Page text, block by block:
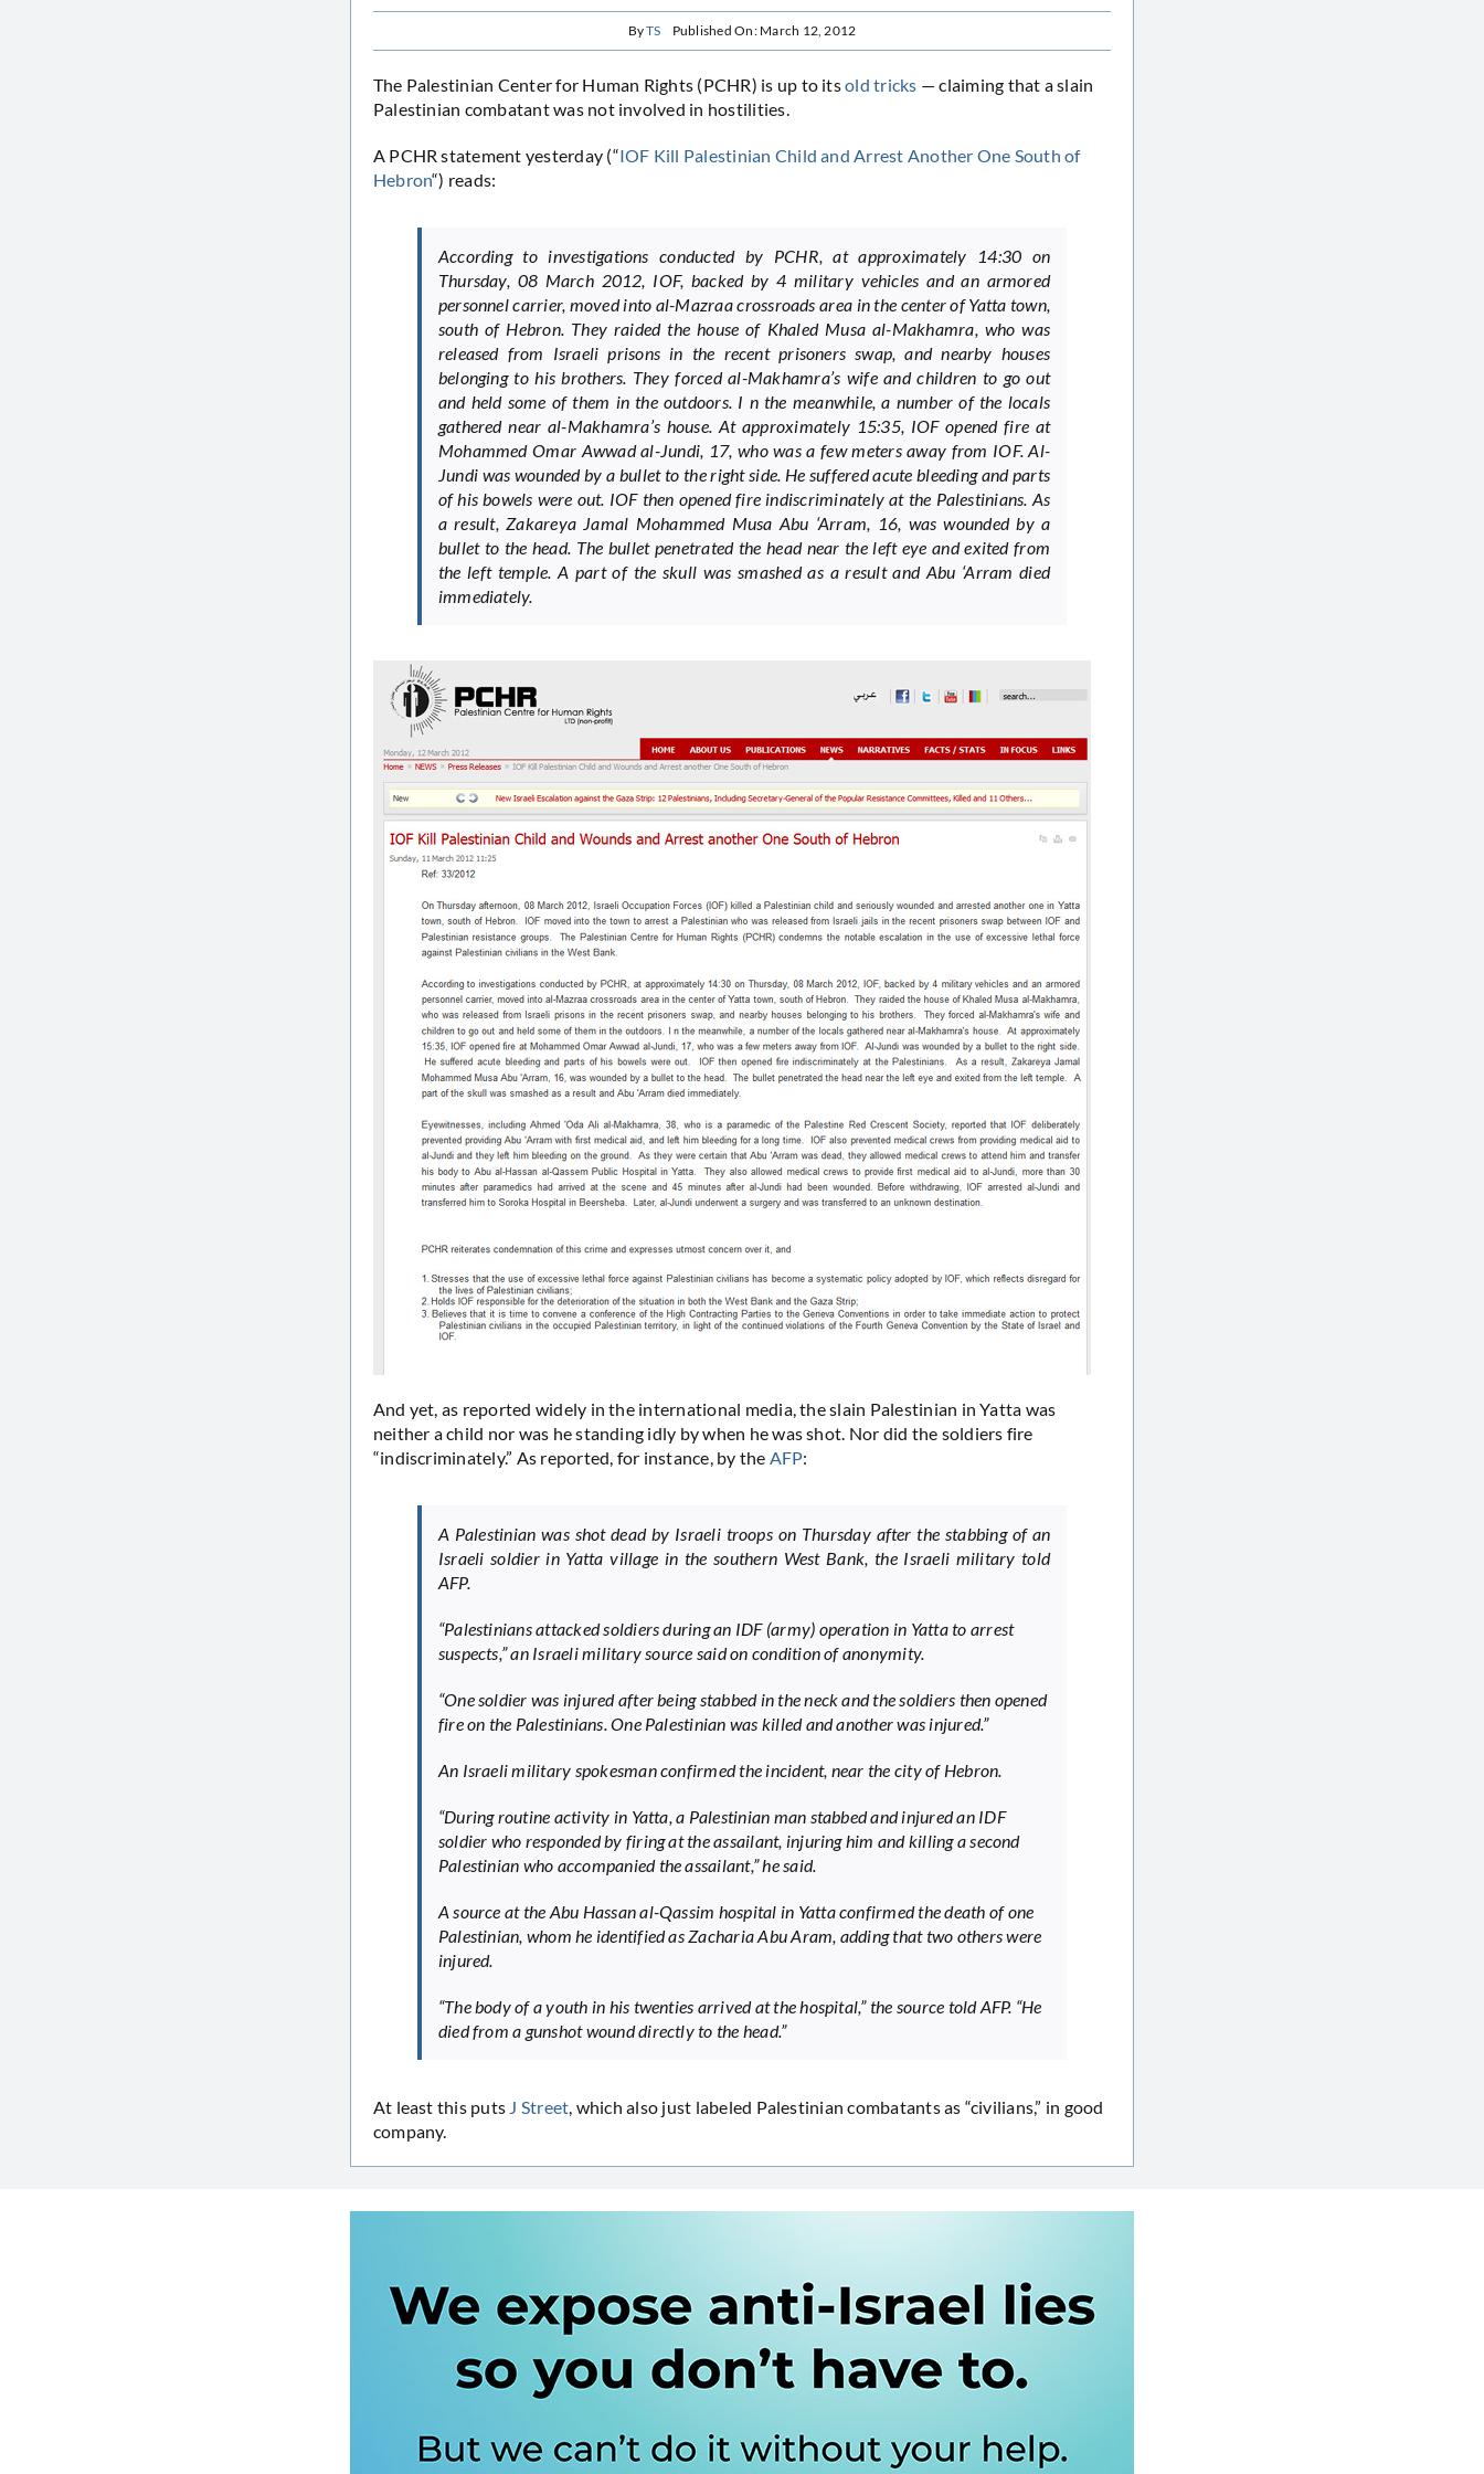
ByTS Published On: March 12, 2012
The Palestinian Center for Human Rights (PCHR) is up to itsold tricks — claiming that a slain
Palestinian combatant was not involved in hostilities.
A PCHR statement yesterday (“IOF Kill Palestinian Child and Arrest Another One South of
Hebron“) reads:
According to investigations conducted by PCHR, at approximately 14:30 on
Thursday, 08 March 2012, IOF, backed by 4 military vehicles and an armored
personnel carrier, moved into al-Mazraa crossroads area in the center of Yatta town,
south of Hebron. They raided the house of Khaled Musa al-Makhamra, who was
released from Israeli prisons in the recent prisoners swap, and nearby houses
belonging to his brothers. They forced al-Makhamra’s wife and children to go out
and held some of them in the outdoors. I n the meanwhile, a number of the locals
gathered near al-Makhamra’s house. At approximately 15:35, IOF opened fire at
Mohammed Omar Awwad al-Jundi, 17, who was a few meters away from IOF. Al-
Jundi was wounded by a bullet to the right side. He suffered acute bleeding and parts
of his bowels were out. IOF then opened fire indiscriminately at the Palestinians. As
a result, Zakareya Jamal Mohammed Musa Abu ‘Arram, 16, was wounded by a
bullet to the head. The bullet penetrated the head near the left eye and exited from
the left temple. A part of the skull was smashed as a result and Abu ‘Arram died
immediately.
And yet, as reported widely in the international media, the slain Palestinian in Yatta was
neither a child nor was he standing idly by when he was shot. Nor did the soldiers fire
“indiscriminately.” As reported, for instance, by the AFP:
A Palestinian was shot dead by Israeli troops on Thursday after the stabbing of an
Israeli soldier in Yatta village in the southern West Bank, the Israeli military told
AFP.
“Palestinians attacked soldiers during an IDF (army) operation in Yatta to arrest
suspects,” an Israeli military source said on condition of anonymity.
“One soldier was injured after being stabbed in the neck and the soldiers then opened
fire on the Palestinians. One Palestinian was killed and another was injured.”
An Israeli military spokesman confirmed the incident, near the city of Hebron.
“During routine activity in Yatta, a Palestinian man stabbed and injured an IDF
soldier who responded by firing at the assailant, injuring him and killing a second
Palestinian who accompanied the assailant,” he said.
A source at the Abu Hassan al-Qassim hospital in Yatta confirmed the death of one
Palestinian, whom he identified as Zacharia Abu Aram, adding that two others were
injured.
“The body of a youth in his twenties arrived at the hospital,” the source told AFP. “He
died from a gunshot wound directly to the head.”
At least this puts J Street , which also just labeled Palestinian combatants as “civilians,” in good
company.